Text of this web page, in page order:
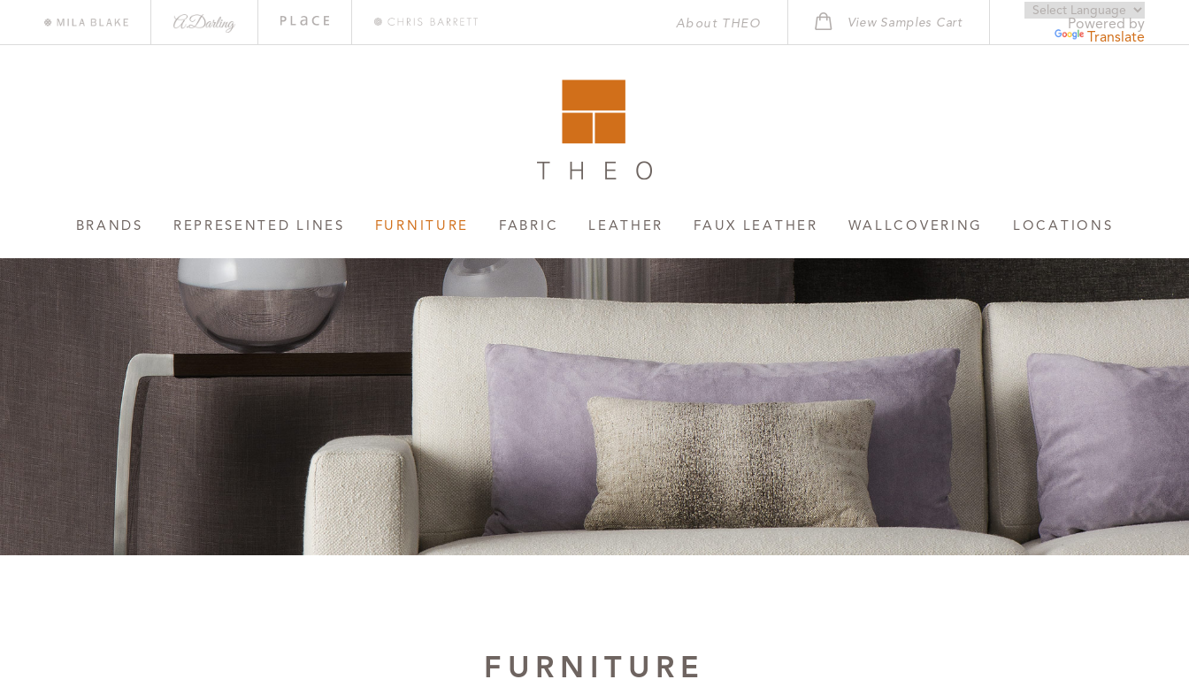
BRANDS REPRESENTED LINES FURNITURE FABRIC LEATHER FAUX LEATHER WALLCOVERING LOCATIONS
About THEO View Samples Cart Powered by
Translate
FURNITURE